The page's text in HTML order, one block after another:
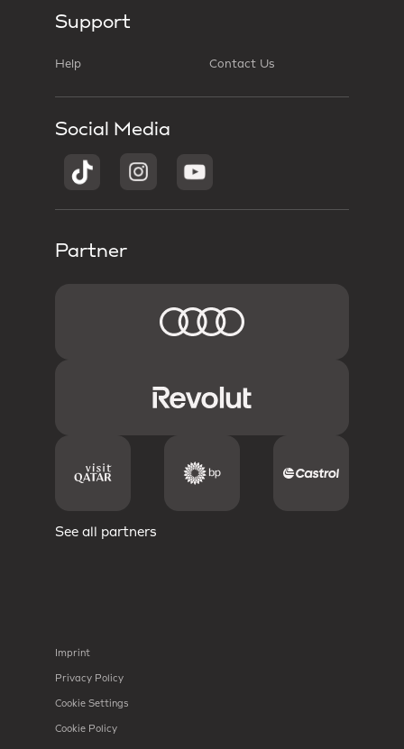
Support
Help Contact Us
Social Media
Partner
See all partners
Imprint
Privacy Policy
Cookie Settings
Cookie Policy